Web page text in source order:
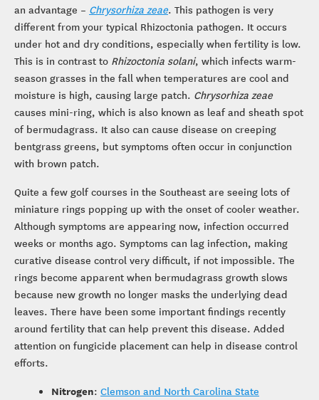
an advantage – Chrysorhiza zeae. This pathogen is very
different from your typical Rhizoctonia pathogen. It occurs
under hot and dry conditions, especially when fertility is low.
This is in contrast to Rhizoctonia solani, which infects warm-
season grasses in the fall when temperatures are cool and
moisture is high, causing large patch. Chrysorhiza zeae
causes mini-ring, which is also known as leaf and sheath spot
of bermudagrass. It also can cause disease on creeping
bentgrass greens, but symptoms often occur in conjunction
with brown patch.
Quite a few golf courses in the Southeast are seeing lots of
miniature rings popping up with the onset of cooler weather.
Although symptoms are appearing now, infection occurred
weeks or months ago. Symptoms can lag infection, making
curative disease control very difficult, if not impossible. The
rings become apparent when bermudagrass growth slows
because new growth no longer masks the underlying dead
leaves. There have been some important findings recently
around fertility that can help prevent this disease. Added
attention on fungicide placement can help in disease control
efforts.
Nitrogen: Clemson and North Carolina State